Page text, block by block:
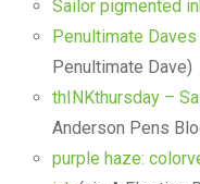
Sailor pigmented
Penultimate
Penultimate Dave)
thINKthursday –
Anderson Pens
purple haze: